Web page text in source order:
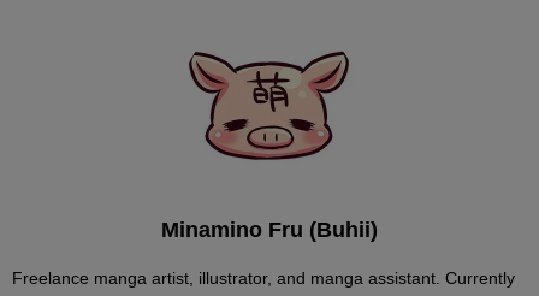
Minamino Fru (Buhii)
Freelance manga artist, illustrator, and manga assistant. Currently